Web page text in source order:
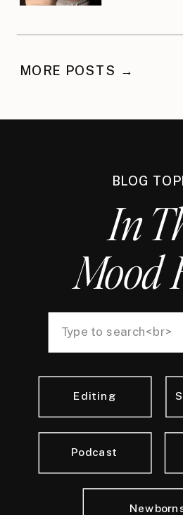
MORE POSTS →
BLOG
In
Mood
Editing
Podcast
Search